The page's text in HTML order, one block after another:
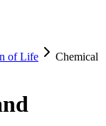
of Life
Chemical